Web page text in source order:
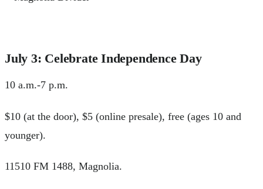
July 3: Celebrate Independence Day
10 a.m.-7 p.m.
$10 (at the door), $5 (online presale), free (ages 10 and
younger).
11510 FM 1488, Magnolia.